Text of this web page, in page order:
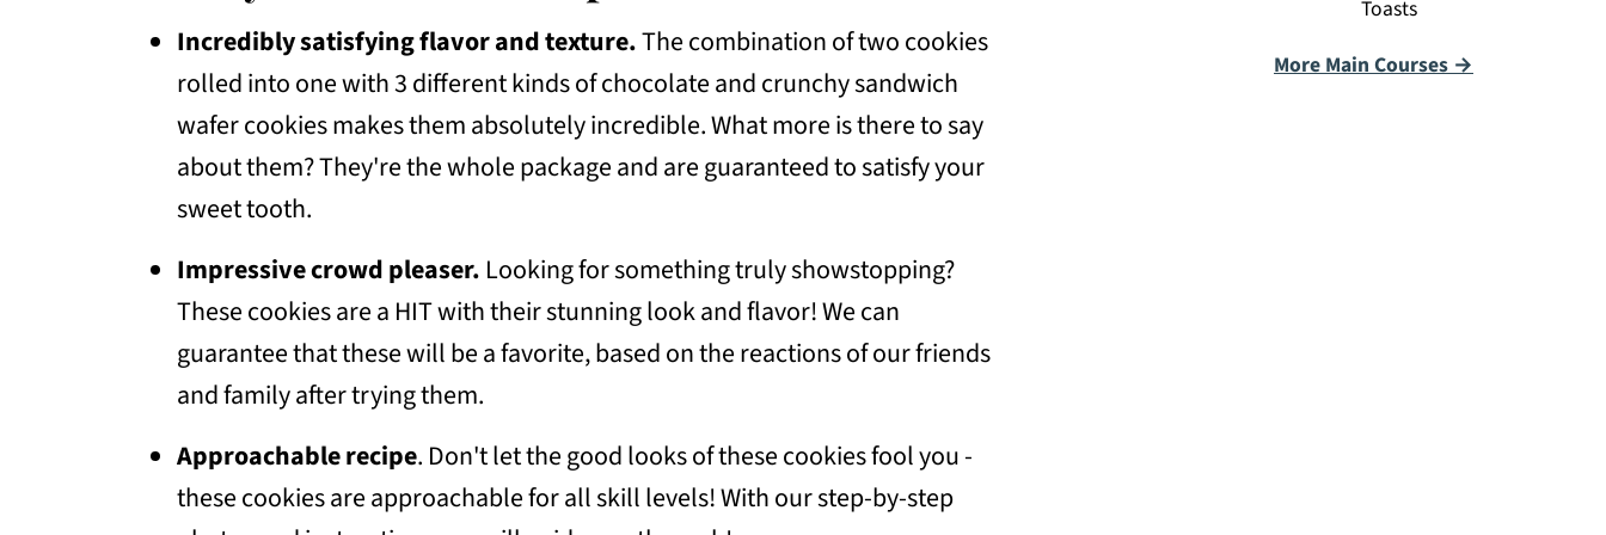
💭Frequently Asked Questions
More Dessert Recipes To Consider
📖 Recipe
💬 Community
Incredibly satisfyingflavor and texture.The combination of two cookies
rolled into one with 3 different kinds of chocolate and crunchy sandwich
wafer cookies makes them absolutely incredible. What more is there to say
about them? They're the whole package and are guaranteed to satisfy your
sweet tooth.
Impressive crowd pleaser. Looking for something truly showstopping?
These cookies are a HIT with their stunning look and flavor! We can
guarantee that these will be a favorite, based on the reactions of our friends
and family after trying them.
Approachable recipe. Don't let the good looks of these cookies fool you -
these cookies are approachable for all skill levels! With our step-by-step
Toasts
More Main Courses